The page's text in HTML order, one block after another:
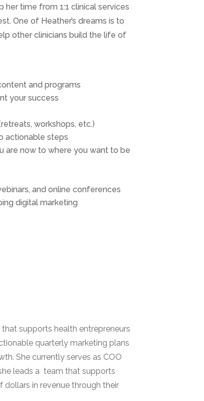
time from 1:1 clinical services
One of Heather’s dreams is to
other clinicians build the life of
and programs
your success
workshops, etc.)
actionable steps
are now to where you want to be
and online conferences
digital marketing
supports health entrepreneurs
quarterly marketing plans
She currently serves as COO
leads a team that supports
in revenue through their